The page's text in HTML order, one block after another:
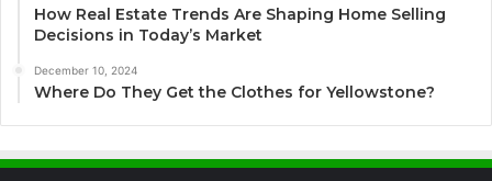
How Real Estate Trends Are Shaping Home Selling
Decisions in Today’s Market
December 10, 2024
Where Do They Get the Clothes for Yellowstone?